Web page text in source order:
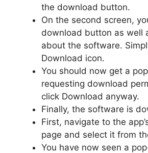
the download button.
On the second screen,
download button as well
about the software.
Download icon.
You should now get a
requesting download
click Download anyway.
Finally, the software is
First, navigate to the
page and select it from
You have now seen a